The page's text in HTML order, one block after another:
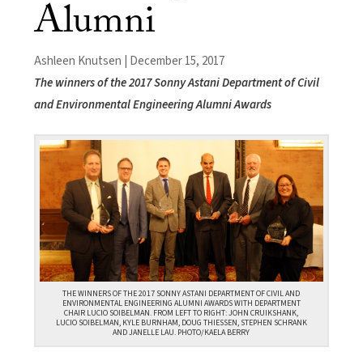
Alumni
Ashleen Knutsen | December 15, 2017
The winners of the 2017 Sonny Astani Department of Civil
and Environmental Engineering Alumni Awards
THE WINNERS OF THE 2017 SONNY ASTANI DEPARTMENT OF CIVIL AND
ENVIRONMENTAL ENGINEERING ALUMNI AWARDS WITH DEPARTMENT
CHAIR LUCIO SOIBELMAN. FROM LEFT TO RIGHT: JOHN CRUIKSHANK,
LUCIO SOIBELMAN, KYLE BURNHAM, DOUG THIESSEN, STEPHEN SCHRANK
AND JANELLE LAU. PHOTO/KAELA BERRY